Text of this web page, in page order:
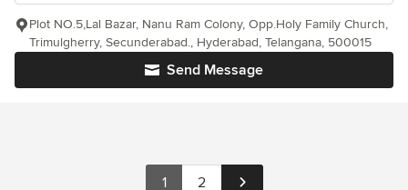
Send Message
Plot NO.5,Lal Bazar, Nanu Ram Colony, Opp.Holy Family Church,
Trimulgherry, Secunderabad., Hyderabad, Telangana, 500015
1 2